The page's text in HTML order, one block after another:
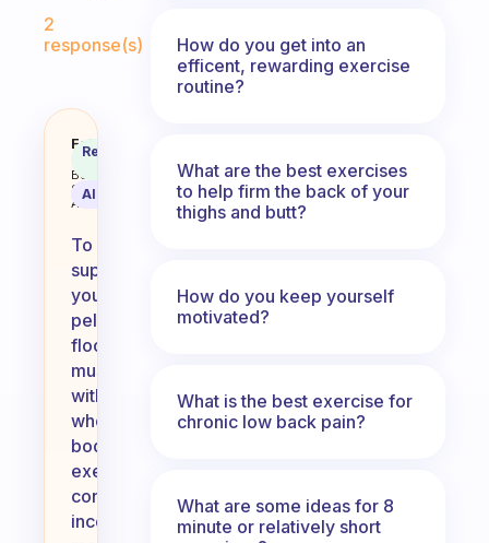
2
response(s)
I’m looking for a whole body
Fabulous
Coach
Behavioral
Science
Assistant
Recommended
AI Summary
To
support
your
pelvic
floor
muscles
with
whole
body
exercises,
consider
incorporating
How do you get into an
efficent, rewarding exercise
routine?
What are the best exercises
to help firm the back of your
thighs and butt?
How do you keep yourself
motivated?
What is the best exercise for
chronic low back pain?
What are some ideas for 8
minute or relatively short